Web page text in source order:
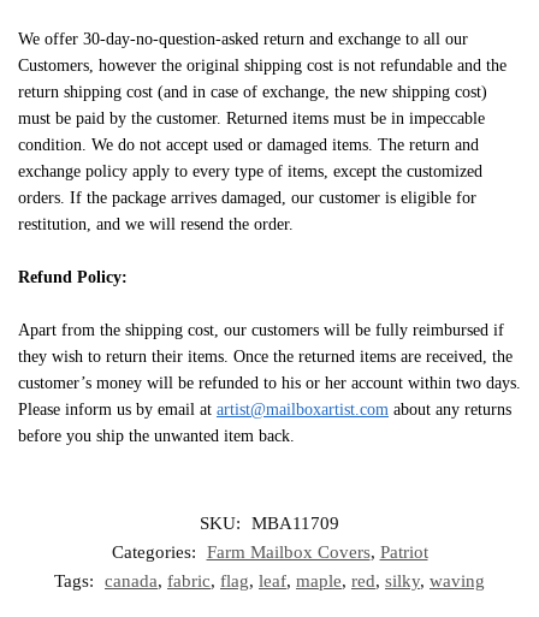
We offer 30-day-no-question-asked return and exchange to all our
Customers, however the original shipping cost is not refundable and the
return shipping cost (and in case of exchange, the new shipping cost)
must be paid by the customer. Returned items must be in impeccable
condition. We do not accept used or damaged items. The return and
exchange policy apply to every type of items, except the customized
orders. If the package arrives damaged, our customer is eligible for
restitution, and we will resend the order.
Refund Policy:
Apart from the shipping cost, our customers will be fully reimbursed if
they wish to return their items. Once the returned items are received, the
customer’s money will be refunded to his or her account within two days.
Please inform us by email at artist@mailboxartist.com about any returns
before you ship the unwanted item back.
SKU:
MBA11709
Categories:
Farm Mailbox Covers, Patriot
Tags:
canada, fabric, flag, leaf, maple, red, silky, waving